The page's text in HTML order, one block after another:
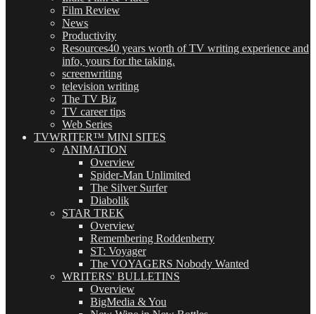
Film Review
News
Productivity
Resources40 years worth of TV writing experience and
info, yours for the taking.
screenwriting
television writing
The TV Biz
TV career tips
Web Series
TVWRITER™ MINI SITES
ANIMATION
Overview
Spider-Man Unlimited
The Silver Surfer
Diabolik
STAR TREK
Overview
Remembering Roddenberry
ST: Voyager
The VOYAGERS Nobody Wanted
WRITERS' BULLETINS
Overview
BigMedia & You